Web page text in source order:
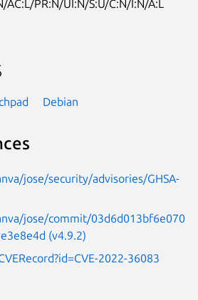
AC:L/PR:N/UI:N/S:U/C:N/I:N/A:L
Debian
jose/security/advisories/GHSA-
jose/commit/03d6d013bf6e070
(v4.9.2)
2022-36083